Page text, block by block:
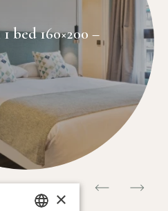
bed 160×200 –
×